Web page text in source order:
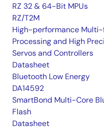
RZ 32 & 64-Bit MPUs
RZ/T2M
High-performance Multi-
Processing and High
Servos and Controllers
Datasheet
Bluetooth Low Energy
DA14592
SmartBond Multi-Core
Flash
Datasheet